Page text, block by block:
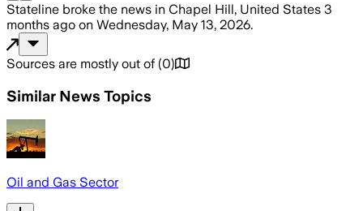
Stateline broke the news in Chapel Hill, United States 3
months ago on Wednesday, May 13, 2026.
Sources are mostly out of (0)
Similar News Topics
Oil and Gas Sector